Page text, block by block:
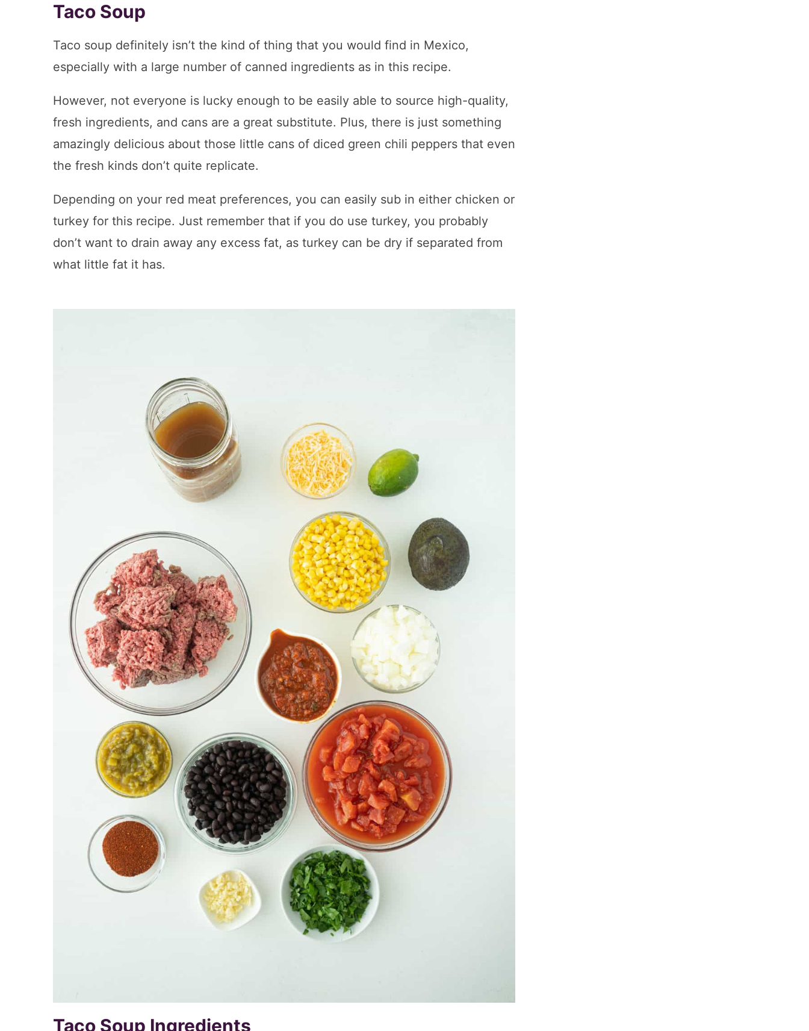
Taco Soup
Taco soup definitely isn’t the kind of thing that you would find in Mexico,
especially with a large number of canned ingredients as in this recipe.
However, not everyone is lucky enough to be easily able to source high-quality,
fresh ingredients, and cans are a great substitute. Plus, there is just something
amazingly delicious about those little cans of diced green chili peppers that even
the fresh kinds don’t quite replicate.
Depending on your red meat preferences, you can easily sub in either chicken or
turkey for this recipe. Just remember that if you do use turkey, you probably
don’t want to drain away any excess fat, as turkey can be dry if separated from
what little fat it has.
Taco Soup Ingredients